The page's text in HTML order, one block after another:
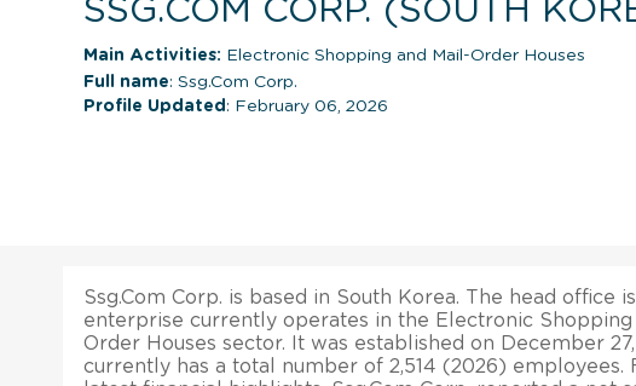
SSG.COM CORP. (SOUTH
Main Activities: Electronic Shopping and Mail-Order Houses
Full name: Ssg.Com Corp.
Profile Updated : February 06, 2026
Ssg.Com Corp. is based in South Korea. The head office
enterprise currently operates in the Electronic Shopping
Order Houses sector. It was established on December 27,
currently has a total number of 2,514 (2026) employees.